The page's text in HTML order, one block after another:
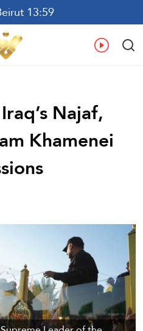
13:59
Ar En
Najaf,
Khamenei